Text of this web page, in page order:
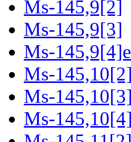
Ms-145,9[2]
Ms-145,9[3]
Ms-
Ms-145,10[2]
Ms-145,10[3]
Ms-